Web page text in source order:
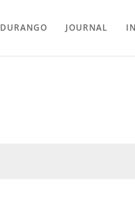
DURANGO JOURNAL